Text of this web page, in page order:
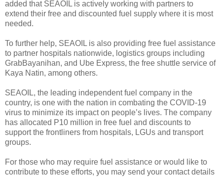
added that SEAOIL is actively working with partners to
extend their free and discounted fuel supply where it is most
needed.
To further help, SEAOIL is also providing free fuel assistance
to partner hospitals nationwide, logistics groups including
GrabBayanihan, and Ube Express, the free shuttle service of
Kaya Natin, among others.
SEAOIL, the leading independent fuel company in the
country, is one with the nation in combating the COVID-19
virus to minimize its impact on people’s lives. The company
has allocated P10 million in free fuel and discounts to
support the frontliners from hospitals, LGUs and transport
groups.
For those who may require fuel assistance or would like to
contribute to these efforts, you may send your contact details